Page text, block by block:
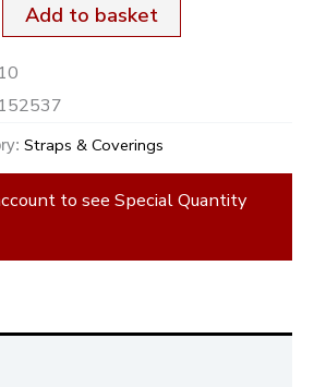
Add to basket
Straps & Coverings
to see Special Quantity